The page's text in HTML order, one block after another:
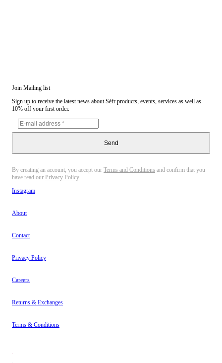
Join Mailing list
Sign up to receive the latest news about Séfr products, events, services as well as
10% off your first order.
Send
By creating an account, you accept our Terms and Conditions and confirm that you
have read our Privacy Policy.
Instagram
About
Contact
Privacy Policy
Careers
Returns & Exchanges
Terms & Conditions